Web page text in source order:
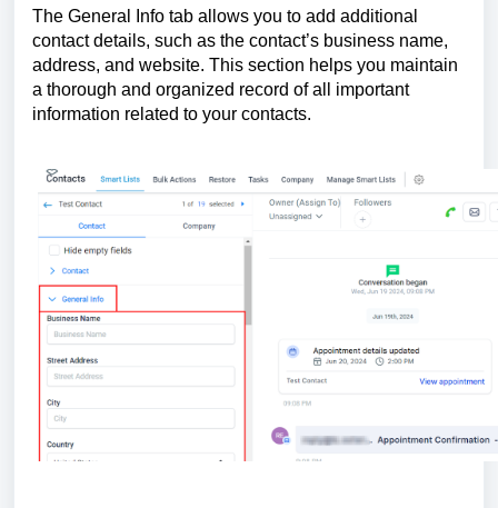
The General Info tab allows you to add additional
contact details, such as the contact’s business name,
address, and website. This section helps you maintain
a thorough and organized record of all important
information related to your contacts.